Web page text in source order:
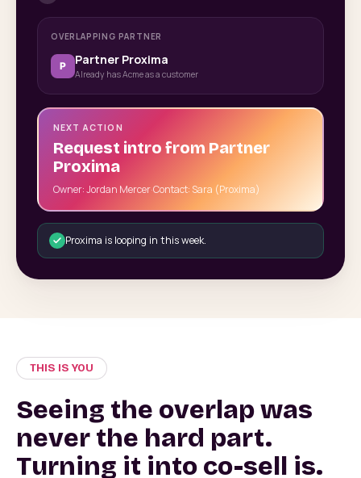
OVERLAPPING PARTNER
P Partner Proxima
Already has Acme as a customer
NEXT ACTION
Request intro from Partner
Proxima
Owner: Jordan Mercer·Contact: Sara (Proxima)
Proxima is looping in this week.
THIS IS YOU
Seeing the overlap was
never the hard part.
Turning it into co-sell is.